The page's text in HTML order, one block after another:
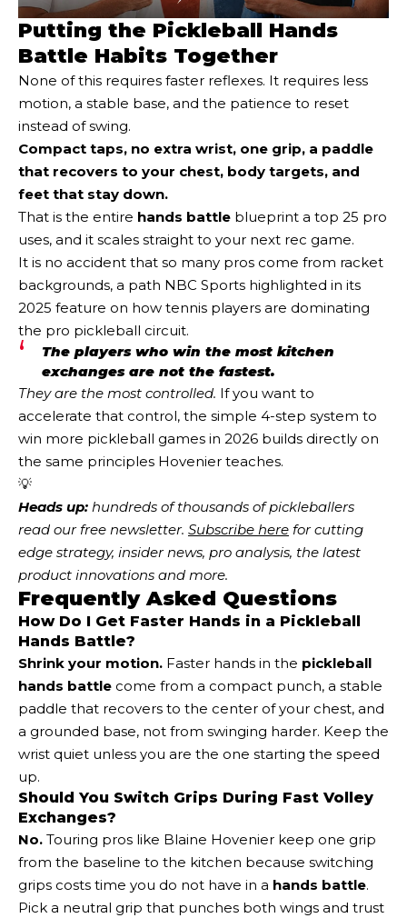
Putting the Pickleball Hands
Battle Habits Together
None of this requires faster reflexes. It requires less
motion, a stable base, and the patience to reset
instead of swing.
Compact taps, no extra wrist, one grip, a paddle
that recovers to your chest, body targets, and
feet that stay down.
That is the entire hands battle blueprint a top 25 pro
uses, and it scales straight to your next rec game.
It is no accident that so many pros come from racket
backgrounds, a path NBC Sports highlighted in its
2025 feature on how tennis players are dominating
the pro pickleball circuit.
The players who win the most kitchen
exchanges are not the fastest.
They are the most controlled. If you want to
accelerate that control, the simple 4-step system to
win more pickleball games in 2026 builds directly on
the same principles Hovenier teaches.
💡
Heads up: hundreds of thousands of pickleballers
read our free newsletter. Subscribe here for cutting
edge strategy, insider news, pro analysis, the latest
product innovations and more.
Frequently Asked Questions
How Do I Get Faster Hands in a Pickleball
Hands Battle?
Shrink your motion. Faster hands in the pickleball
hands battle come from a compact punch, a stable
paddle that recovers to the center of your chest, and
a grounded base, not from swinging harder. Keep the
wrist quiet unless you are the one starting the speed
up.
Should You Switch Grips During Fast Volley
Exchanges?
No. Touring pros like Blaine Hovenier keep one grip
from the baseline to the kitchen because switching
grips costs time you do not have in a hands battle.
Pick a neutral grip that punches both wings and trust